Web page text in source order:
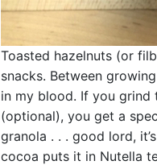
Toasted hazelnuts (or
snacks. Between
in my blood. If you grind
(optional), you get a
granola . . . good lord,
cocoa puts it in Nutella